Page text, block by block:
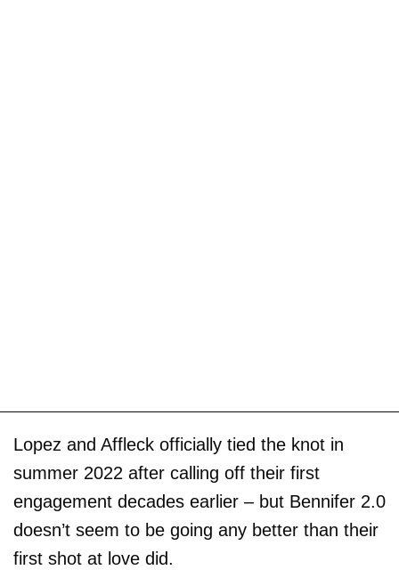
Lopez and Affleck officially tied the knot in
summer 2022 after calling off their first
engagement decades earlier – but Bennifer 2.0
doesn’t seem to be going any better than their
first shot at love did.